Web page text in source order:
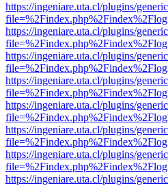
https://ingeniare.uta.cl/plugins/
https://ingeniare.uta.cl/plugins/
https://ingeniare.uta.cl/plugins/
https://ingeniare.uta.cl/plugins/
https://ingeniare.uta.cl/plugins/
https://ingeniare.uta.cl/plugins/
https://ingeniare.uta.cl/plugins/
https://ingeniare.uta.cl/plugins/